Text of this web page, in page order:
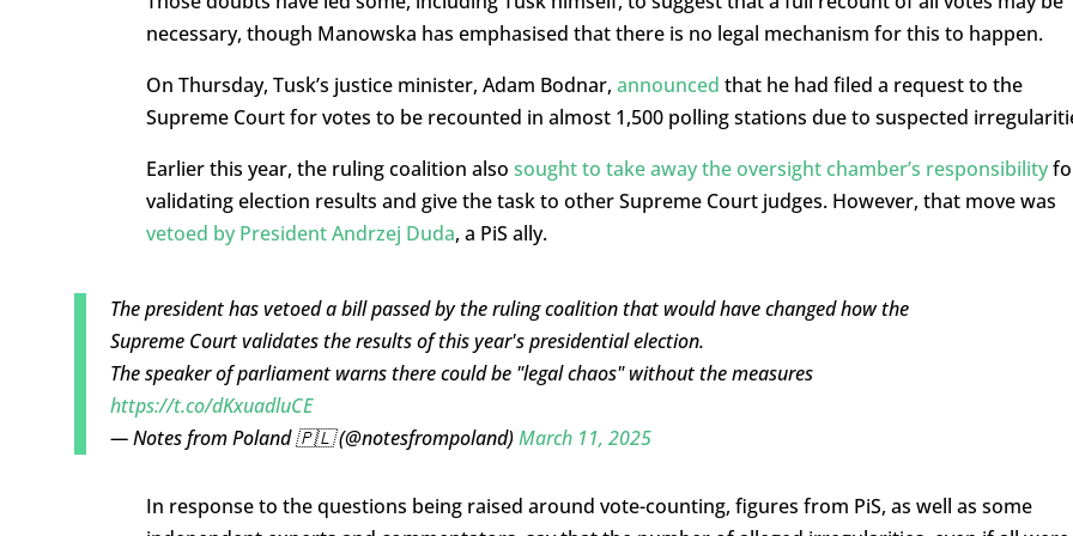
necessary, though Manowska has emphasised that there is no legal mechanism for this to happen.
On Thursday, Tusk’s justice minister, Adam Bodnar, announced that he had filed a request to the
Supreme Court for votes to be recounted in almost 1,500 polling stations due to suspected
Earlier this year, the ruling coalition also sought to take away the oversight chamber’s responsibility
validating election results and give the task to other Supreme Court judges. However, that move was
vetoed by President Andrzej Duda, a PiS ally.
The president has vetoed a bill passed by the ruling coalition that would have changed how the
Supreme Court validates the results of this year's presidential election.
The speaker of parliament warns there could be "legal chaos" without the measures
https://t.co/dKxuadluCE
— Notes from Poland 🇵🇱 (@notesfrompoland)March 11, 2025
In response to the questions being raised around vote-counting, figures from PiS, as well as some